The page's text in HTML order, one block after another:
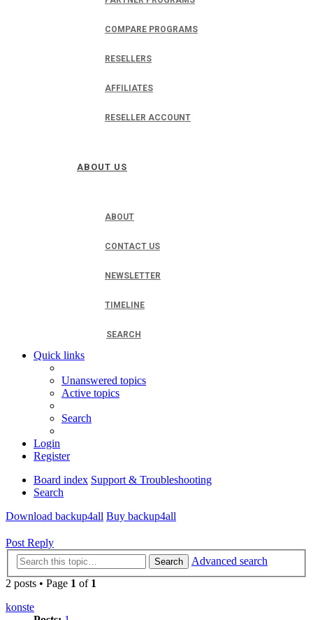
COMPARE PROGRAMS
RESELLERS
AFFILIATES
RESELLER ACCOUNT
ABOUT US
ABOUT
CONTACT US
NEWSLETTER
TIMELINE
SEARCH
Quick links
Unanswered topics
Active topics
Search
Login
Register
Board index Support & Troubleshooting
Search
Download backup4all Buy backup4all
Post Reply
Search
Advanced search
2 posts • Page 1 of 1
konste